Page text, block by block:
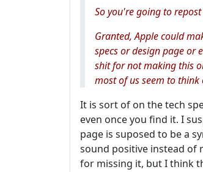
So you're going to
Granted, Apple could
specs or design page or
shit for not making this
most of us seem to
It is sort of on the tech
even once you find it. I
page is suposed to be a
sound positive instead of
for missing it, but I think